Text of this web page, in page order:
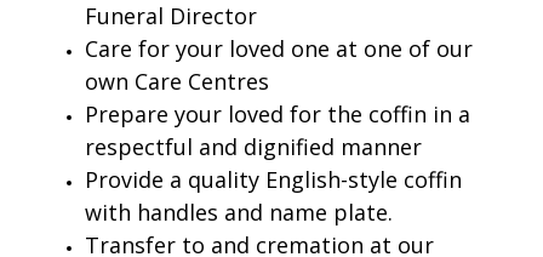
Funeral Director
Care for your loved one at one of our
own Care Centres
Prepare your loved for the coffin in a
respectful and dignified manner
Provide a quality English-style coffin
with handles and name plate.
Transfer to and cremation at our